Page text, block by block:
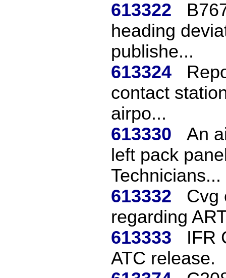
613322
heading
publishe...
613324
contact
airpo...
613330
An
left pack
Technicians...
613332
Cvg
regarding
613333
IFR
ATC release.